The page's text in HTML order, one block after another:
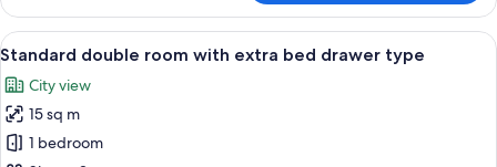
Double
Room
View
all
photos
for
Standard
A hotel room with a bed, a shower, a
6
Standard double room with extra bed drawer type
City view
15 sq m
1 bedroom